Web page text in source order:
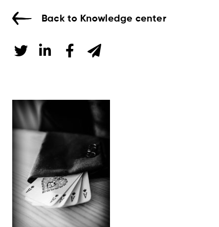
Back to Knowledge center